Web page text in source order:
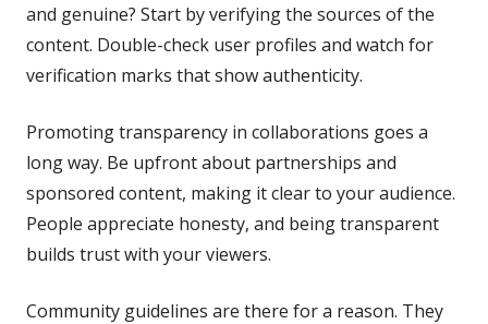
and genuine? Start by verifying the sources of the
content. Double-check user profiles and watch for
verification marks that show authenticity.
Promoting transparency in collaborations goes a
long way. Be upfront about partnerships and
sponsored content, making it clear to your audience.
People appreciate honesty, and being transparent
builds trust with your viewers.
Community guidelines are there for a reason. They